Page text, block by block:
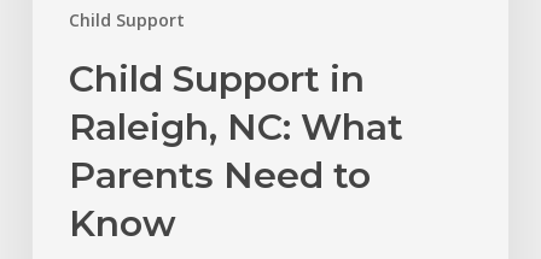
Child Support
Child Support in
Raleigh, NC: What
Parents Need to
Know